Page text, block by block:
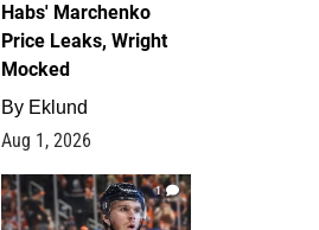
Habs' Marchenko
Price Leaks, Wright
Mocked
By Eklund
Aug 1, 2026
1